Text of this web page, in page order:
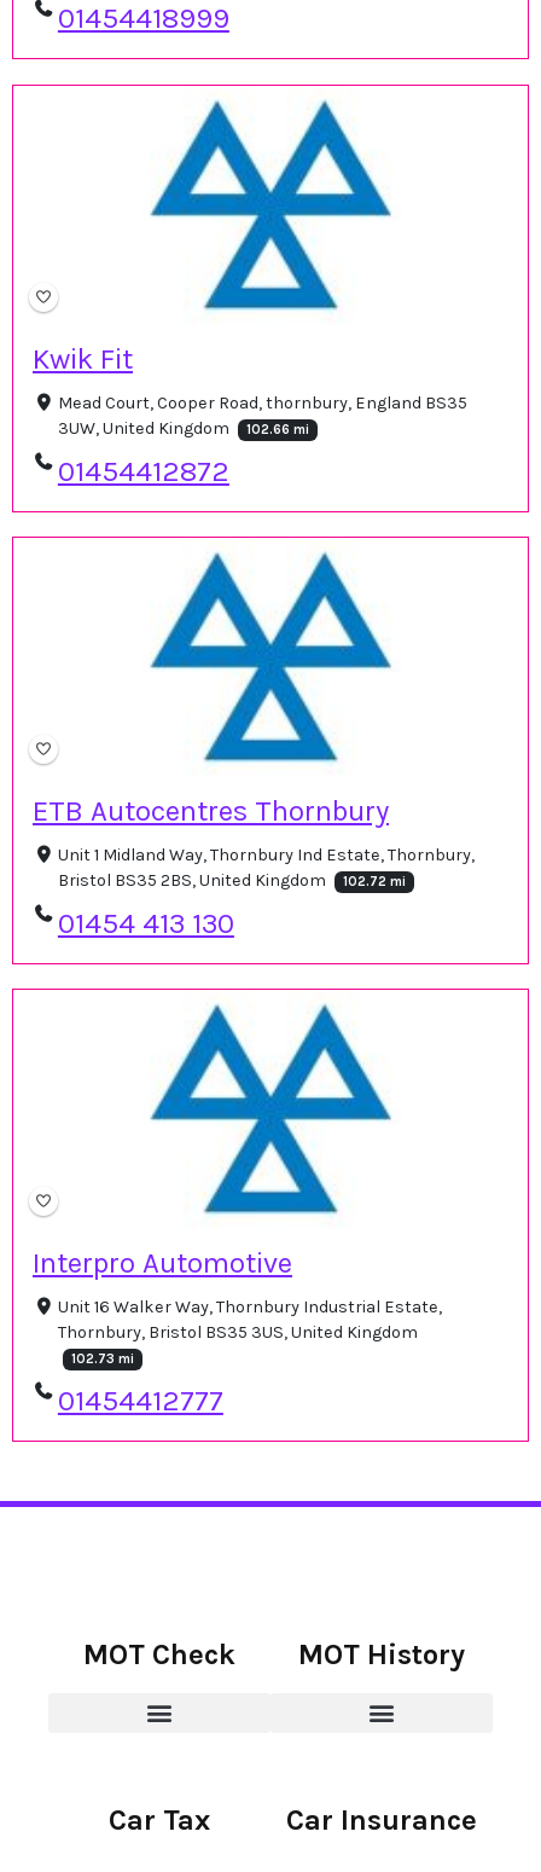
01454418999
Kwik Fit
Mead Court, Cooper Road, thornbury, England BS35
3UW, United Kingdom
102.66 mi
01454412872
ETB Autocentres Thornbury
Unit 1 Midland Way, Thornbury Ind Estate, Thornbury,
Bristol BS35 2BS, United Kingdom
102.72 mi
01454 413 130
Interpro Automotive
Unit 16 Walker Way, Thornbury Industrial Estate,
Thornbury, Bristol BS35 3US, United Kingdom
102.73 mi
01454412777
MOT Check MOT History
Car Tax Car Insurance